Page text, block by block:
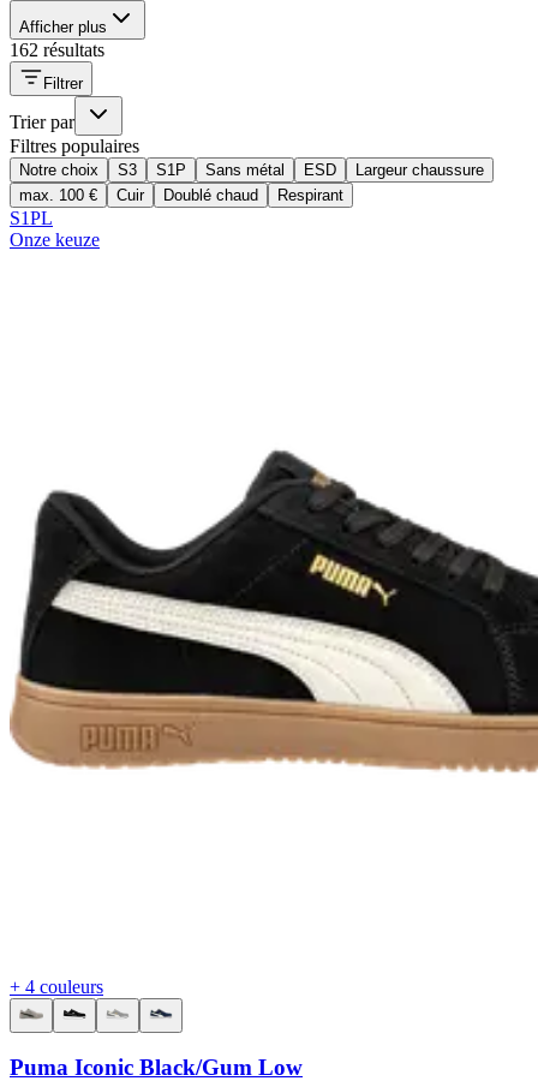
Afficher plus
162 résultats
Filtrer
Trier par
Filtres populaires
Notre choix S3 S1P Sans métal ESD
Largeur chaussure
max. 100 €
Cuir Doublé chaud Respirant
S1PL
Onze keuze
+ 4 couleurs
Puma Iconic Black/Gum Low